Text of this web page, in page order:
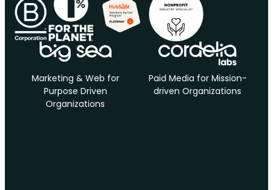
Marketing & Web for
Purpose Driven
Organizations
Paid Media for Mission-
driven Organizations